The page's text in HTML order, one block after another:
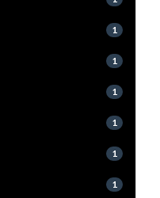
1
1
1
1
1
1